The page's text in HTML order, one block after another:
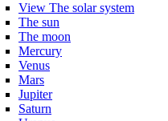
View The solar system
The sun
The moon
Mercury
Venus
Mars
Jupiter
Saturn